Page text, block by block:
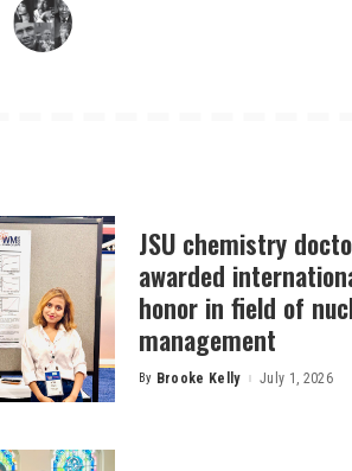
JSU chemistry
awarded
honor in field of
management
Posted
By Brooke Kelly July 1, 2026